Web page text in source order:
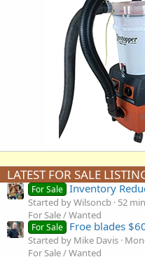
LATEST FOR SALE
For Sale Inventory
Started by Wilsoncb 52
For Sale / Wanted
For Sale Froe blades
Started by Mike Davis
For Sale / Wanted